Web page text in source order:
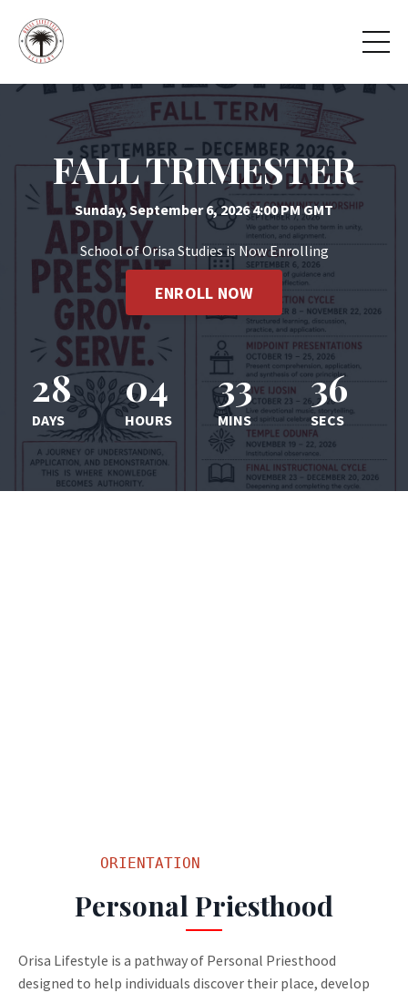
FALL TRIMESTER
Sunday, September 6, 2026 4:00 PM GMT
School of Orisa Studies is Now Enrolling
ENROLL NOW
28
DAYS
04
HOURS
33
MINS
36
SECS
         ORIENTATION
Personal Priesthood
Orisa Lifestyle is a pathway of Personal Priesthood
designed to help individuals discover their place, develop